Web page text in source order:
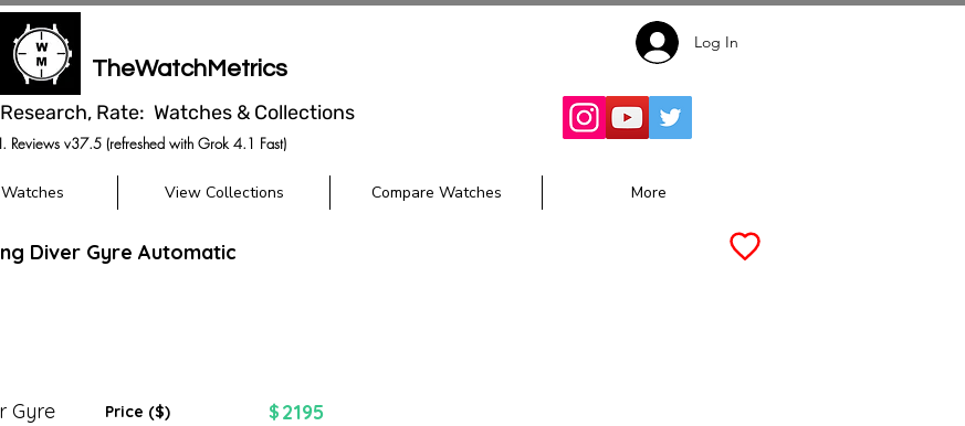
TheWatchMetrics
Rate: Watches & Collections
Reviews v37.5 (refreshed with Grok 4.1 Fast)
Log In
View Collections Compare Watches More
Diver Gyre Automatic
Gyre
Price ($) $ 2195